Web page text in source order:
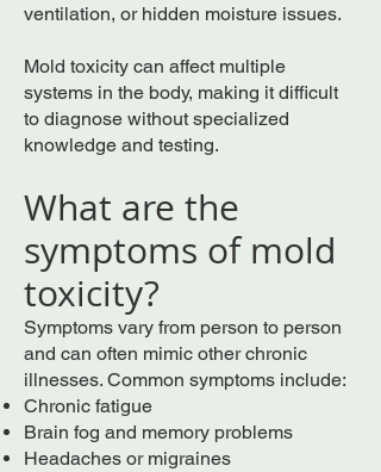
ventilation, or hidden moisture issues.
Mold toxicity can affect multiple
systems in the body, making it difficult
to diagnose without specialized
knowledge and testing.
What are the
symptoms of mold
toxicity?
Symptoms vary from person to person
and can often mimic other chronic
illnesses. Common symptoms include:
Chronic fatigue
Brain fog and memory problems
Headaches or migraines